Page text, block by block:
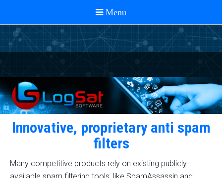
Innovative, proprietary anti spam
filters
Many competitive products rely on existing publicly
available spam filtering tools, like SpamAssassin and